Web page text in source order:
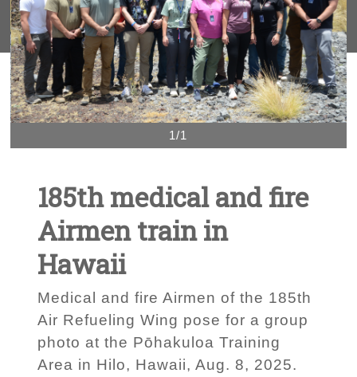
1/1
185th medical and fire
Airmen train in
Hawaii
Medical and fire Airmen of the 185th
Air Refueling Wing pose for a group
photo at the Pōhakuloa Training
Area in Hilo, Hawaii, Aug. 8, 2025.